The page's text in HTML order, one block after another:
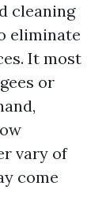
cleaning
eliminate
It most
or
vary of
come